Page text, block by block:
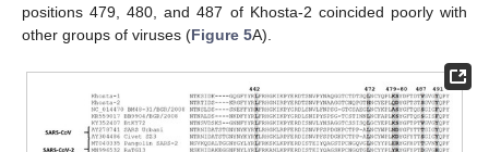
positions 479, 480, and 487 of Khosta-2 coincided poorly with
other groups of viruses (Figure 5A).